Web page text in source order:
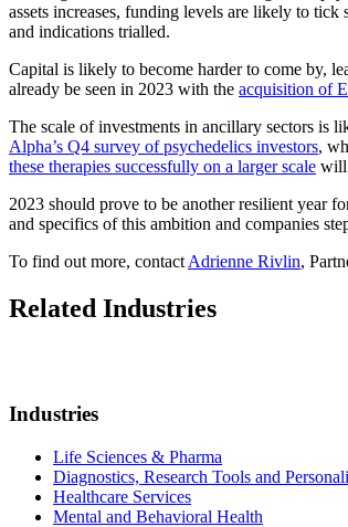
assets increases, funding levels are likely to
and indications trialled.
Capital is likely to become harder to come by,
already be seen in 2023 with the acquisition of
The scale of investments in ancillary sectors is
Alpha’s Q4 survey of psychedelics investors,
these therapies successfully on a larger scale will
2023 should prove to be another resilient year
and specifics of this ambition and companies
To find out more, contact Adrienne Rivlin,
Related Industries
Industries
Life Sciences & Pharma
Diagnostics, Research Tools and
Healthcare Services
Mental and Behavioral Health